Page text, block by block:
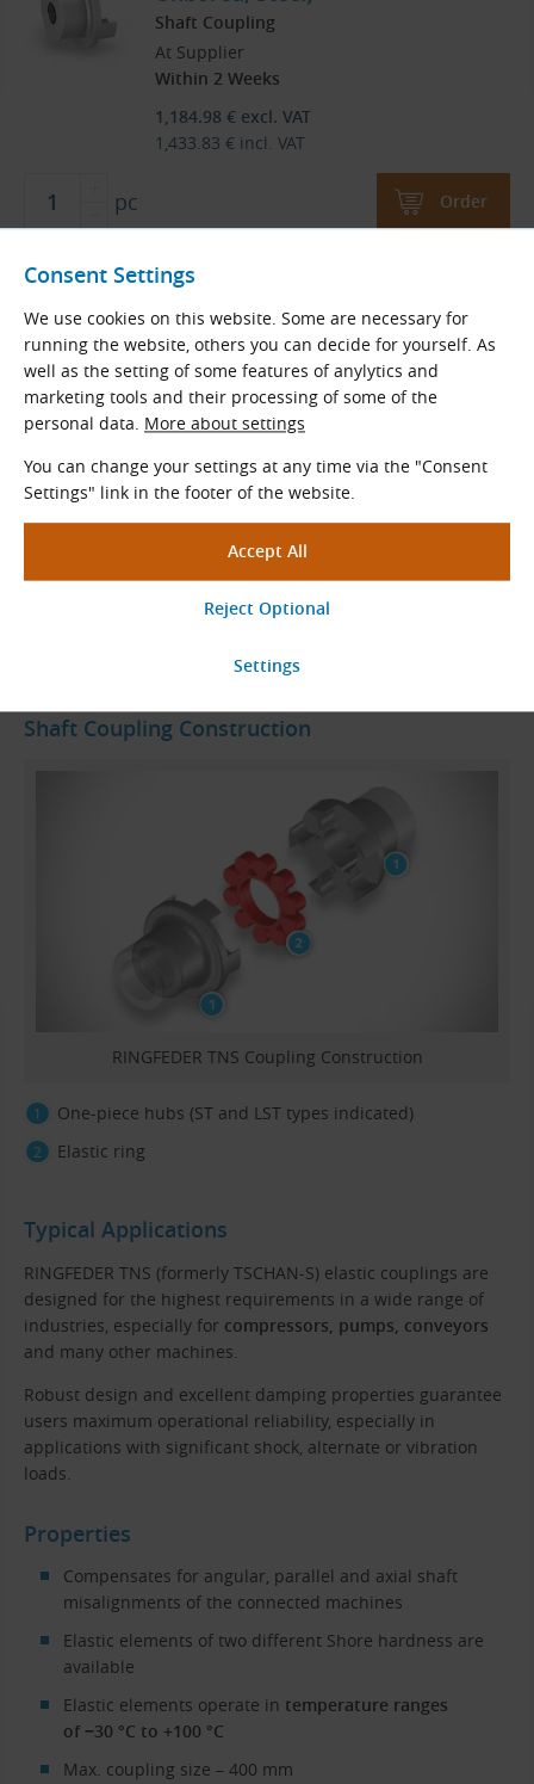
Consent Settings
We use cookies on this website. Some are necessary for
running the website, others you can decide for yourself. As
well as the setting of some features of anylytics and
marketing tools and their processing of some of the
personal data. More about settings
You can change your settings at any time via the "Consent
Settings" link in the footer of the website.
Shaft Coupling
At Supplier
Within 2 Weeks
1,184.98 € excl. VAT
1,433.83 € incl. VAT
pc Order
Load More
Products are sorted by name in ascending order.
1 2
2pages
Shaft Coupling Construction
RINGFEDER TNS Coupling Construction
One-piece hubs (ST and LST types indicated)
Elastic ring
Typical Applications
RINGFEDER TNS (formerly TSCHAN-S) elastic couplings are
designed for the highest requirements in a wide range of
industries, especially for compressors, pumps, conveyors
and many other machines.
Robust design and excellent damping properties guarantee
users maximum operational reliability, especially in
applications with significant shock, alternate or vibration
loads.
Properties
Compensates for angular, parallel and axial shaft
misalignments of the connected machines
Elastic elements of two different Shore hardness are
available
Elastic elements operate in temperature ranges
of −30 °C to +100 °C
Max. coupling size – 400 mm